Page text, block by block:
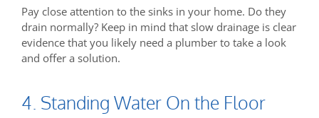
Pay close attention to the sinks in your home. Do they
drain normally? Keep in mind that slow drainage is clear
evidence that you likely need a plumber to take a look
and offer a solution.
4. Standing Water On the Floor